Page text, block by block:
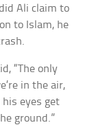
Ali claim to
to Islam, he
“The only
in the air,
eyes get
ground.”